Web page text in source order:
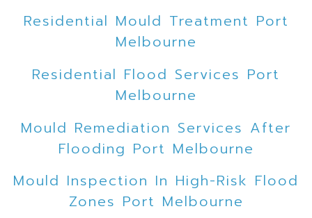
Residential Mould Treatment Port
Melbourne
Residential Flood Services Port
Melbourne
Mould Remediation Services After
Flooding Port Melbourne
Mould Inspection In High-Risk Flood
Zones Port Melbourne